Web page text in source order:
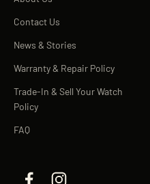
Contact Us
News & Stories
Warranty & Repair Policy
Trade-In & Sell Your Watch
Policy
FAQ